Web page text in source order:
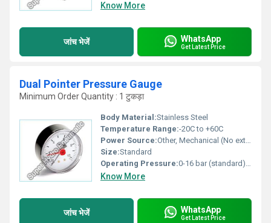
Know More
जांच भेजें WhatsApp
Get Latest Price
Dual Pointer Pressure Gauge
Minimum Order Quantity : 1 टुकड़ा
Body Material:Stainless Steel
Temperature Range:-20C to +60C
Power Source:Other, Mechanical (No external power required)
Size:Standard
Operating Pressure:0-16 bar (standard), custom ranges available
Know More
जांच भेजें WhatsApp
Get Latest Price